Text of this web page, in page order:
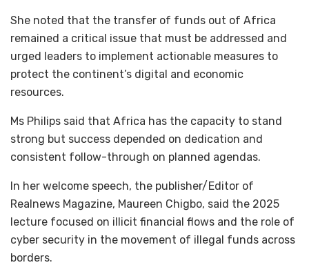
She noted that the transfer of funds out of Africa
remained a critical issue that must be addressed and
urged leaders to implement actionable measures to
protect the continent’s digital and economic
resources.
Ms Philips said that Africa has the capacity to stand
strong but success depended on dedication and
consistent follow-through on planned agendas.
In her welcome speech, the publisher/Editor of
Realnews Magazine, Maureen Chigbo, said the 2025
lecture focused on illicit financial flows and the role of
cyber security in the movement of illegal funds across
borders.